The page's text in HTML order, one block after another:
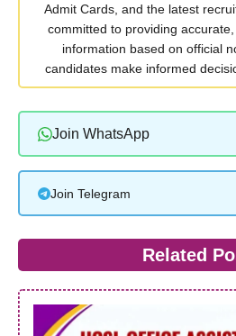
Admit Cards, and the latest
committed to providing
information based on official
candidates make informed
Join WhatsApp
Join Telegram
Related